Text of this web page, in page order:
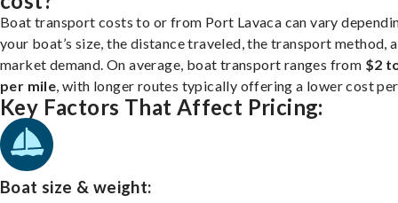
Boat transport costs to or from Port Lavaca can vary
your boat’s size, the distance traveled, the transport method,
market demand. On average, boat transport ranges from $2
per mile , with longer routes typically offering a lower cost
Key Factors That Affect Pricing:
Boat size & weight: